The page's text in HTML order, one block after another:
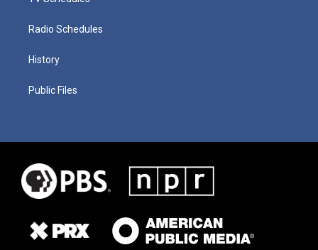
Radio Schedules
History
Public Files